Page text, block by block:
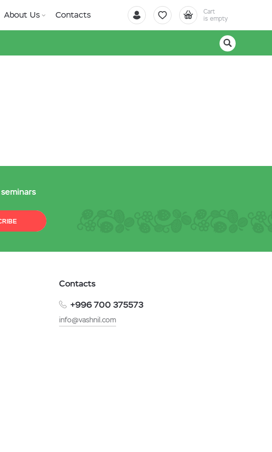
Cart
is empty
About Us Contacts
Contacts
+996 700 375573
info@vashnil.com